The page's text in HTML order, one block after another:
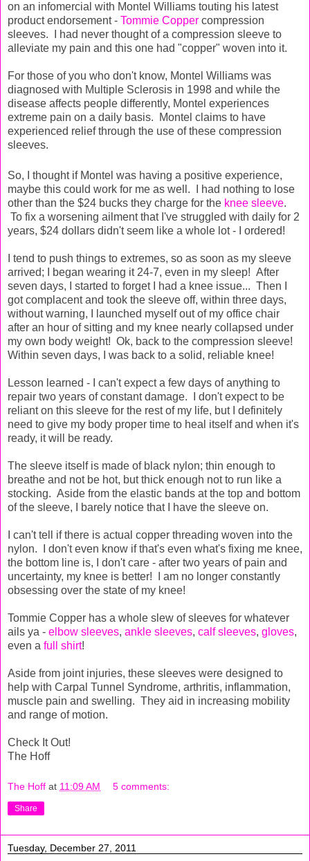
on an infomercial with Montel Williams touting his latest
product endorsement - Tommie Copper compression
sleeves. I had never thought of a compression sleeve to
alleviate my pain and this one had "copper" woven into it.
For those of you who don't know, Montel Williams was
diagnosed with Multiple Sclerosis in 1998 and while the
disease affects people differently, Montel experiences
extreme pain on a daily basis. Montel claims to have
experienced relief through the use of these compression
sleeves.
So, I thought if Montel was having a positive experience,
maybe this could work for me as well. I had nothing to lose
other than the $24 bucks they charge for the knee sleeve.
To fix a worsening ailment that I've struggled with daily for 2
years, $24 dollars didn't seem like a whole lot - I ordered!
I tend to push things to extremes, so as soon as my sleeve
arrived; I began wearing it 24-7, even in my sleep! After
seven days, I started to forget I had a knee issue... Then I
got complacent and took the sleeve off, within three days,
without warning, I launched myself out of my office chair
after an hour of sitting and my knee nearly collapsed under
my own body weight! Ok, back to the compression sleeve!
Within seven days, I was back to a solid, reliable knee!
Lesson learned - I can't expect a few days of anything to
repair two years of constant damage. I don't expect to be
reliant on this sleeve for the rest of my life, but I definitely
need to give my body proper time to heal itself and when it's
ready, it will be ready.
The sleeve itself is made of black nylon; thin enough to
breathe and not be hot, but thick enough not to run like a
stocking. Aside from the elastic bands at the top and bottom
of the sleeve, I barely notice that I have the sleeve on.
I can't tell if there is actual copper threading woven into the
nylon. I don't even know if that's even what's fixing me knee,
the bottom line is, I don't care - after two years of pain and
uncertainty, my knee is better! I am no longer constantly
obsessing over the state of my knee!
Tommie Copper has a whole slew of sleeves for whatever
ails ya - elbow sleeves, ankle sleeves, calf sleeves, gloves,
even a full shirt!
Aside from joint injuries, these sleeves were designed to
help with Carpal Tunnel Syndrome, arthritis, inflammation,
muscle pain and swelling. They aid in increasing mobility
and range of motion.
Check It Out!
The Hoff
The Hoff at 11:09 AM 5 comments:
Share
Tuesday, December 27, 2011